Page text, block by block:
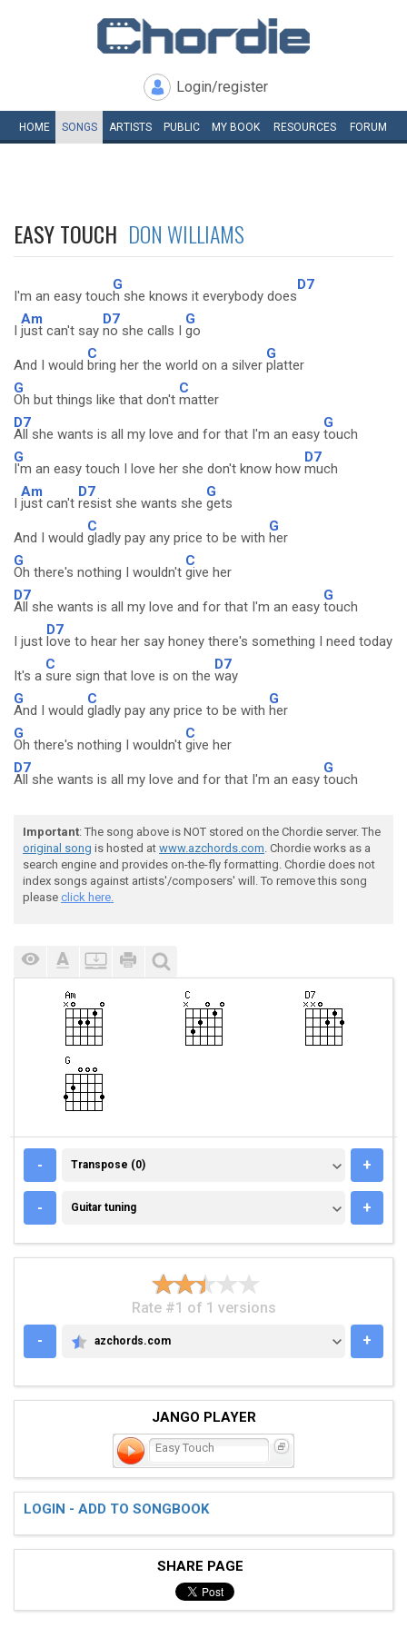
Login/register
HOME SONGS ARTISTS PUBLIC MY BOOK RESOURCES FORUM
EASY TOUCH DON WILLIAMS
I'm an easy touc
G
h she knows it everybody does
D7
I
Am
just can't say
D7
no she calls I
G
go
And I would
C
bring her the world on a silver
G
platter
G
Oh but things like that don't
C
matter
D7
All she wants is all my love and for that I'm an easy
G
touch
G
I'm an easy touch I love her she don't know how
D7
much
I
Am
just can't
D7
resist she wants she
G
gets
And I would
C
gladly pay any price to be with
G
her
G
Oh there's nothing I wouldn't
C
give her
D7
All she wants is all my love and for that I'm an easy
G
touch
I just
D7
love to hear her say honey there's something I need today
It's a
C
sure sign that love is on the
D7
way
G
And I would
C
gladly pay any price to be with
G
her
G
Oh there's nothing I wouldn't
C
give her
D7
All she wants is all my love and for that I'm an easy
G
touch
Important: The song above is NOT stored on the Chordie server. The
original song is hosted at www.azchords.com. Chordie works as a
search engine and provides on-the-fly formatting. Chordie does not
index songs against artists'/composers' will. To remove this song
please click here.
- TRANSPOSE (0)
Transpose (0) +
- GUITAR TUNING
Guitar tuning +
Rate #1 of 1 versions
-
AZCHORDS.COM
azchords.com +
JANGO PLAYER
Easy Touch
LOGIN - ADD TO SONGBOOK
SHARE PAGE